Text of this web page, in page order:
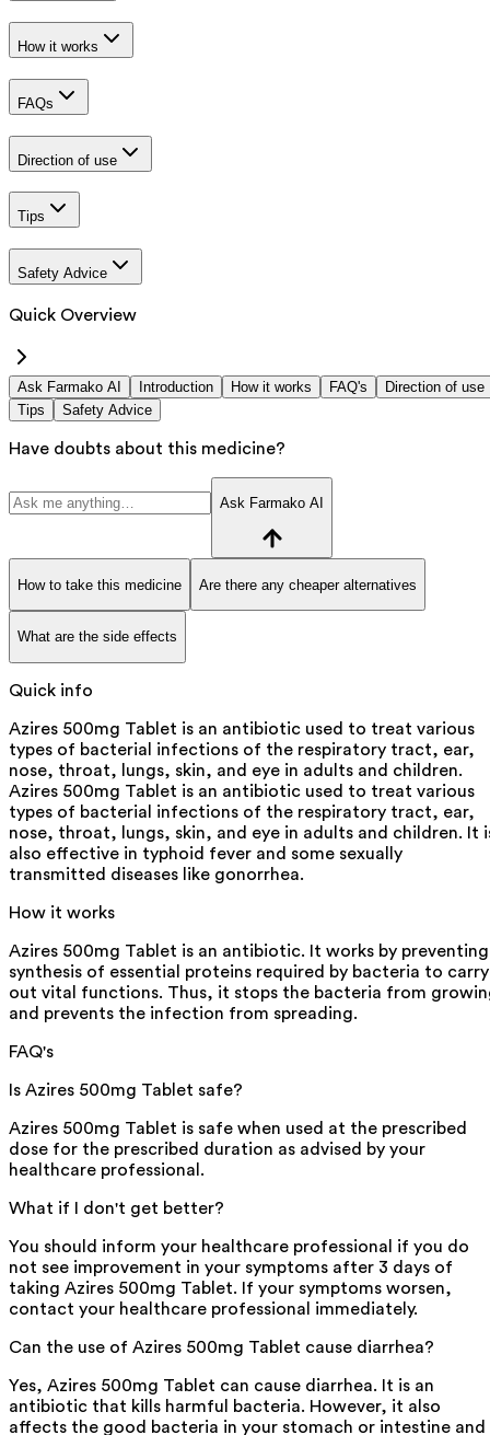
How it works
FAQs
Direction of use
Tips
Safety Advice
Quick Overview
Ask Farmako AI Introduction How it works FAQ's
Direction of use
Tips
Safety Advice
Have doubts about this medicine?
Ask Farmako AI
How to take this medicine Are there any cheaper alternatives
What are the side effects
Quick info
Azires 500mg Tablet is an antibiotic used to treat various
types of bacterial infections of the respiratory tract, ear,
nose, throat, lungs, skin, and eye in adults and children.
Azires 500mg Tablet is an antibiotic used to treat various
types of bacterial infections of the respiratory tract, ear,
nose, throat, lungs, skin, and eye in adults and children. It
also effective in typhoid fever and some sexually
transmitted diseases like gonorrhea.
How it works
Azires 500mg Tablet is an antibiotic. It works by preventing
synthesis of essential proteins required by bacteria to carry
out vital functions. Thus, it stops the bacteria from
and prevents the infection from spreading.
FAQ's
Is Azires 500mg Tablet safe?
Azires 500mg Tablet is safe when used at the prescribed
dose for the prescribed duration as advised by your
healthcare professional.
What if I don't get better?
You should inform your healthcare professional if you do
not see improvement in your symptoms after 3 days of
taking Azires 500mg Tablet. If your symptoms worsen,
contact your healthcare professional immediately.
Can the use of Azires 500mg Tablet cause diarrhea?
Yes, Azires 500mg Tablet can cause diarrhea. It is an
antibiotic that kills harmful bacteria. However, it also
affects the good bacteria in your stomach or intestine and